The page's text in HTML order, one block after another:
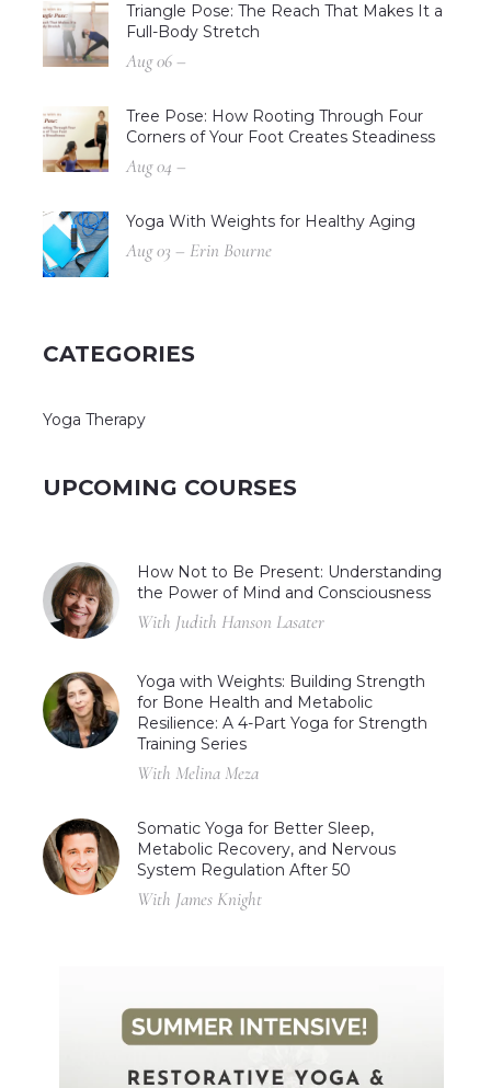
Triangle Pose: The Reach That Makes It a
Full-Body Stretch
Aug 06 –
Tree Pose: How Rooting Through Four
Corners of Your Foot Creates Steadiness
Aug 04 –
Yoga With Weights for Healthy Aging
Aug 03 – Erin Bourne
CATEGORIES
Yoga Therapy
UPCOMING COURSES
How Not to Be Present: Understanding
the Power of Mind and Consciousness
With Judith Hanson Lasater
Yoga with Weights: Building Strength
for Bone Health and Metabolic
Resilience: A 4-Part Yoga for Strength
Training Series
With Melina Meza
Somatic Yoga for Better Sleep,
Metabolic Recovery, and Nervous
System Regulation After 50
With James Knight